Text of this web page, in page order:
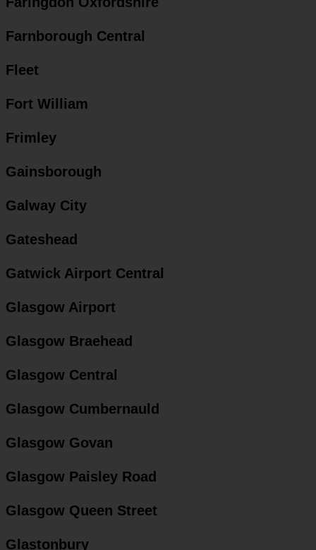
Farnborough Central
Fleet
Fort William
Frimley
Gainsborough
Galway City
Gateshead
Gatwick Airport Central
Glasgow Airport
Glasgow Braehead
Glasgow Central
Glasgow Cumbernauld
Glasgow Govan
Glasgow Paisley Road
Glasgow Queen Street
Glastonbury